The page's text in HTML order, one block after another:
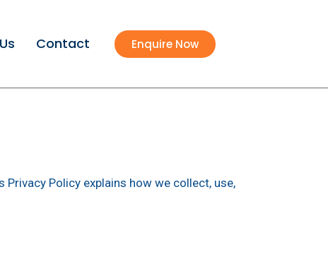
Contact Enquire Now
Privacy Policy explains how we collect, use,